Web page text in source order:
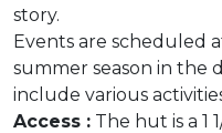
story.
Events are
summer season in the
include various
Access : The hut is a 1